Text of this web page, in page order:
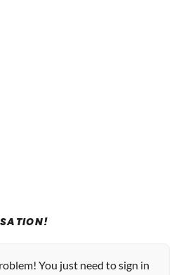
You just need to sign in